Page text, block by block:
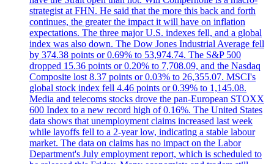
strategist at FHN. He said that the more this back and forth
continues, the greater the impact it will have on inflation
expectations. The three major U.S. indexes fell, and a global
index was also down. The Dow Jones Industrial Average fell
by 374.38 points or 0.69% to 53,974.74. The S&P 500
dropped 15.36 points or 0.20% to 7,708.09, and the Nasdaq
Composite lost 8.37 points or 0.03% to 26,355.07. MSCI's
global stock index fell 4.46 points or 0.39% to 1,145.08.
Media and telecoms stocks drove the pan-European STOXX
600 Index to a new record high of 0.16%. The United States
data shows that unemployment claims increased last week
while layoffs fell to a 2-year low, indicating a stable labour
market. The data on claims has no impact on the Labor
Department's July employment report, which is scheduled to